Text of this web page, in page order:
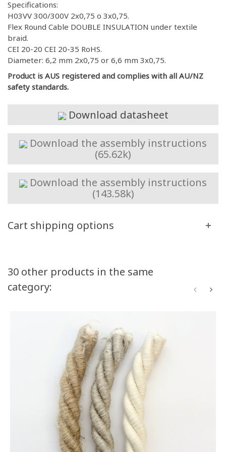
Specifications:
H03VV 300/300V 2x0,75 o 3x0,75.
Flex Round Cable DOUBLE INSULATION under textile
braid.
CEI 20-20 CEI 20-35 RoHS.
Diameter: 6,2 mm 2x0,75 or 6,6 mm 3x0,75.
Product is AUS registered and complies with all AU/NZ
safety standards.
Download datasheet
Download the assembly instructions
(65.62k)
Download the assembly instructions
(143.58k)
Cart shipping options
Quantity
30 other products in the same
category: